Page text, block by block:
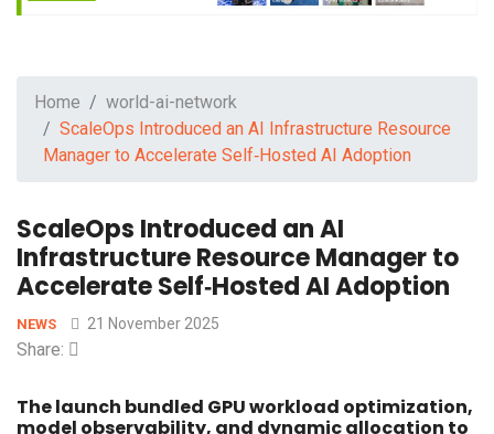
Home
world-ai-network
ScaleOps Introduced an AI Infrastructure Resource
Manager to Accelerate Self‑Hosted AI Adoption
ScaleOps Introduced an AI
Infrastructure Resource Manager to
Accelerate Self‑Hosted AI Adoption
NEWS 21 November 2025
Share:
The launch bundled GPU workload optimization,
model observability, and dynamic allocation to